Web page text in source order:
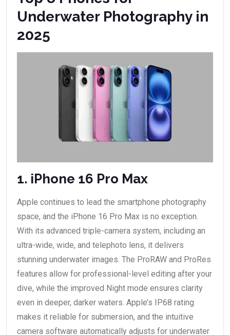
Underwater Photography in
2025
1. iPhone 16 Pro Max
Apple continues to lead the smartphone photography
space, and the iPhone 16 Pro Max is no exception.
With its advanced triple-camera system, including an
ultra-wide, wide, and telephoto lens, it delivers
stunning underwater images. The ProRAW and ProRes
features allow for professional-level editing after your
dive, while the improved Night mode ensures clarity
even in deeper, darker waters. Apple’s IP68 rating
makes it reliable for submersion, and the intuitive
camera software automatically adjusts for underwater